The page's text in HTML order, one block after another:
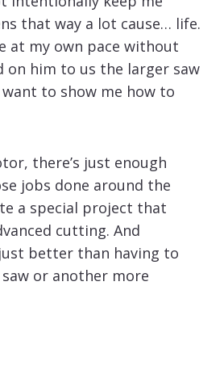
that way a lot cause… life.
at my own pace without
on him to us the larger saw
want to show me how to
there’s just enough
jobs done around the
a special project that
cutting. And
better than having to
or another more